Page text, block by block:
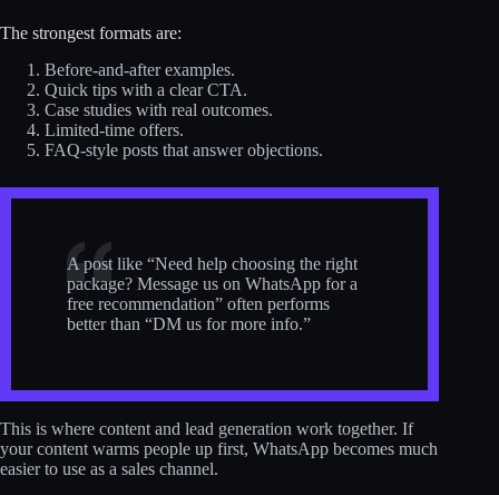
The strongest formats are:
Before-and-after examples.
Quick tips with a clear CTA.
Case studies with real outcomes.
Limited-time offers.
FAQ-style posts that answer objections.
A post like “Need help choosing the right
package? Message us on WhatsApp for a
free recommendation” often performs
better than “DM us for more info.”
This is where content and lead generation work together. If
your content warms people up first, WhatsApp becomes much
easier to use as a sales channel.